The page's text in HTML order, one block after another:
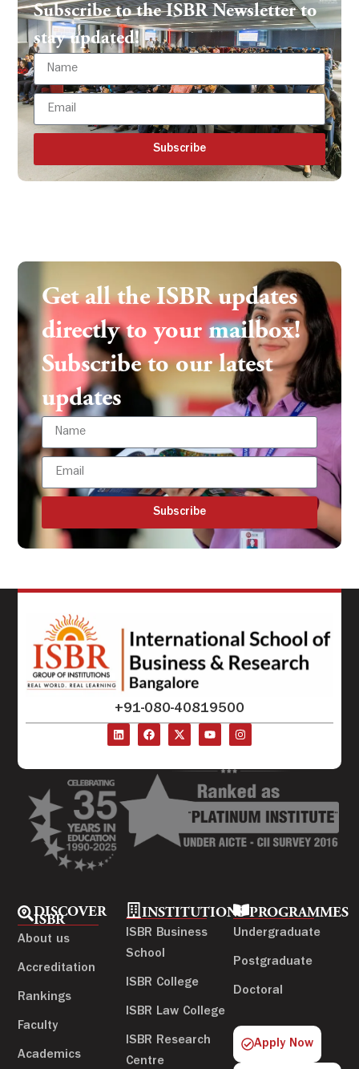
Subscribe to the ISBR Newsletter to
stay updated!
Subscribe
Get all the ISBR updates
directly to your mailbox!
Subscribe to our latest
updates
Subscribe
DISCOVER
ISBR
About us
Accreditation
Rankings
Faculty
Academics
INSTITUTIONS
ISBR Business
School
ISBR College
ISBR Law College
ISBR Research
Centre
PROGRAMMES
Undergraduate
Postgraduate
Doctoral
Apply Now
+91-080-40819500